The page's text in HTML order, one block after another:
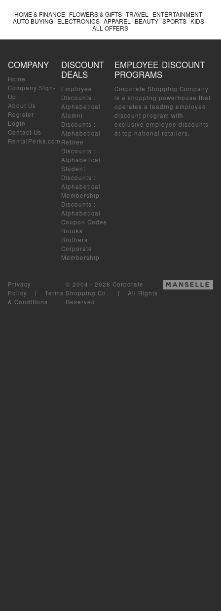
HOME & FINANCE FLOWERS & GIFTS TRAVEL
ENTERTAINMENT
AUTO BUYING ELECTRONICS APPAREL BEAUTY SPORTS KIDS
ALL OFFERS
COMPANY
Home
Company Sign-
Up
About Us
Register
Login
Contact Us
RentalPerks.com
DISCOUNT
DEALS
Employee
Discounts :
Alphabetical
Alumni
Discounts :
Alphabetical
Retiree
Discounts :
Alphabetical
Student
Discounts :
Alphabetical
Membership
Discounts :
Alphabetical
Coupon Codes
Brooks
Brothers
Corporate
Membership
EMPLOYEE DISCOUNT
PROGRAMS
Corporate Shopping Company
is a shopping powerhouse that
operates a leading employee
discount program with
exclusive employee discounts
at top national retailers.
Privacy
Policy | Terms
& Conditions
© 2004 - 2026 Corporate
Shopping Co.. | All Rights
Reserved.